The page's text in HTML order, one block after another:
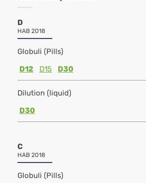
D
HAB 2018
Globuli (Pills)
D12
D15 D30
Dilution (liquid)
D30
C
HAB 2018
Globuli (Pills)